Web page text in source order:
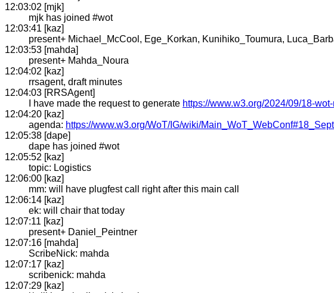
12:03:02 [mjk]
mjk has joined #wot
12:03:41 [kaz]
present+ Michael_McCool, Ege_Korkan, Kunihiko_Toumura,
12:03:53 [mahda]
present+ Mahda_Noura
12:04:02 [kaz]
rrsagent, draft minutes
12:04:03 [RRSAgent]
I have made the request to generate https://www.w3.org/2024/09/18-
12:04:20 [kaz]
agenda: https://www.w3.org/WoT/IG/wiki/
12:05:38 [dape]
dape has joined #wot
12:05:52 [kaz]
topic: Logistics
12:06:00 [kaz]
mm: will have plugfest call right after this main call
12:06:14 [kaz]
ek: will chair that today
12:07:11 [kaz]
present+ Daniel_Peintner
12:07:16 [mahda]
ScribeNick: mahda
12:07:17 [kaz]
scribenick: mahda
12:07:29 [kaz]